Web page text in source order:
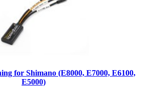
for Shimano (E8000, E7000, E6100,
E5000)